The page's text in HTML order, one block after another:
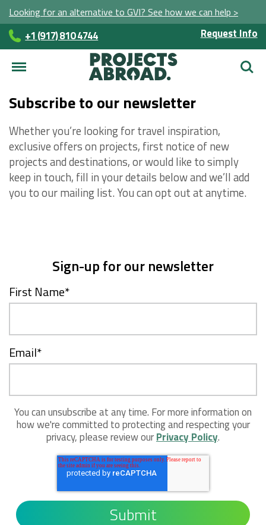
Looking for an alternative to GVI? See how we can help >
+1 (917) 810 4744 Request Info
Subscribe to our newsletter
Whether you’re looking for travel inspiration,
exclusive offers on projects, first notice of new
projects and destinations, or would like to simply
keep in touch, fill in your details below and we’ll add
you to our mailing list. You can opt out at anytime.
Sign-up for our newsletter
First Name*
Email*
You can unsubscribe at any time. For more information on
how we're committed to protecting and respecting your
privacy, please review ourPrivacy Policy.